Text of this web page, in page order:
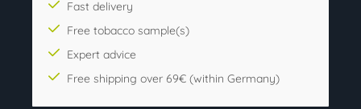
Fast delivery
Free tobacco sample(s)
Expert advice
Free shipping over 69€ (within Germany)